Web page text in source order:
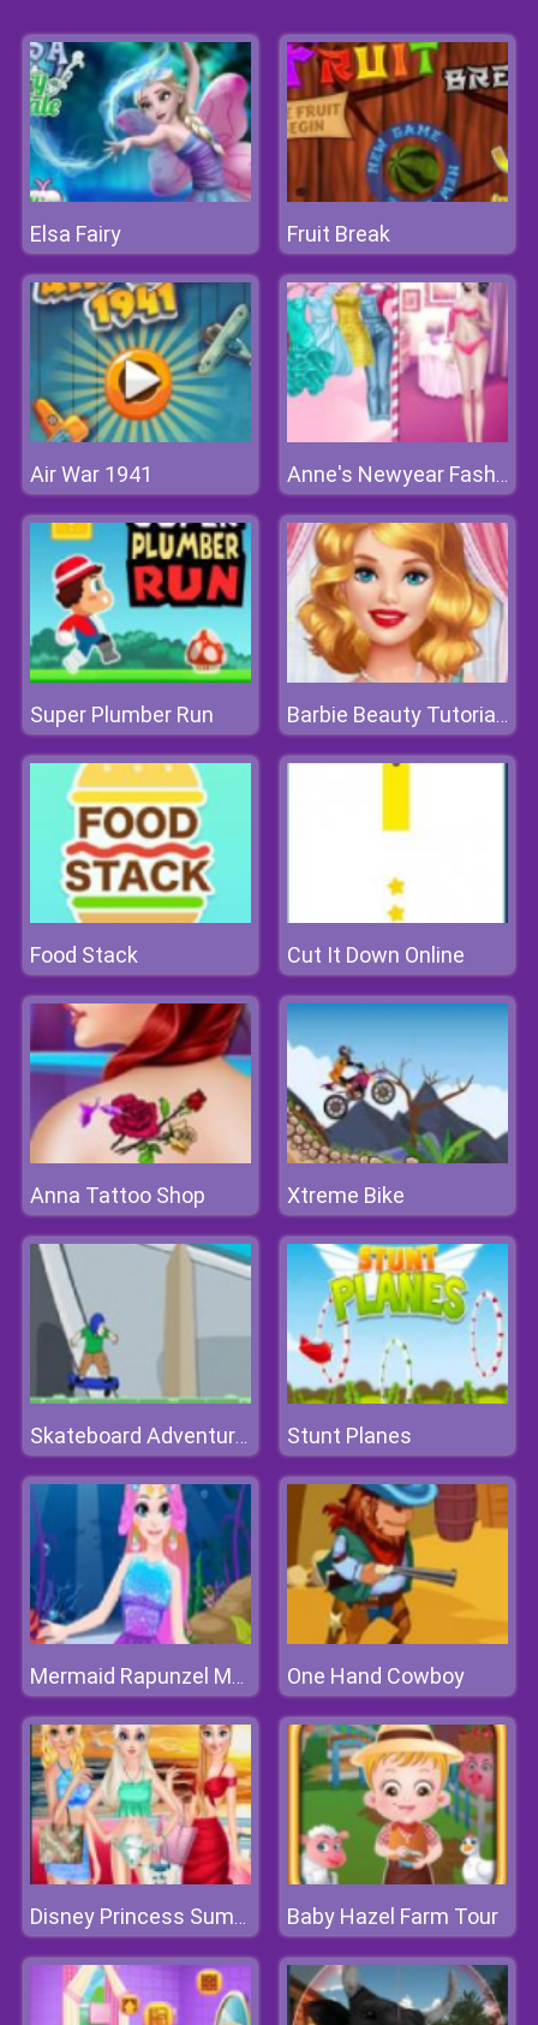
Elsa Fairy Fruit Break
Air War 1941 Anne's Newyear Fashion
Super Plumber Run Barbie Beauty Tutorials
Food Stack Cut It Down Online
Anna Tattoo Shop Xtreme Bike
Skateboard Adventures Stunt Planes
Mermaid Rapunzel Makeup One Hand Cowboy
Disney Princess Summer Vacation Fashion Baby Hazel Farm Tour